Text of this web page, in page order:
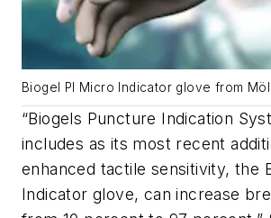
Biogel PI Micro Indicator glove from
“Biogels Puncture Indication
includes as its most recent
enhanced tactile sensitivity, the
Indicator glove, can increase